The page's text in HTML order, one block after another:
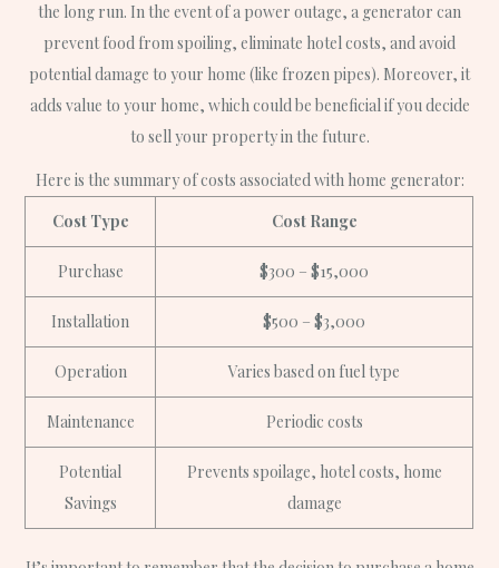
the long run. In the event of a power outage, a generator can
prevent food from spoiling, eliminate hotel costs, and avoid
potential damage to your home (like frozen pipes). Moreover, it
adds value to your home, which could be beneficial if you decide
to sell your property in the future.
Here is the summary of costs associated with home generator:
Cost Type
Cost Range
Purchase $300 – $15,000
Installation $500 – $3,000
Operation Varies based on fuel type
Maintenance Periodic costs
Potential
Savings
Prevents spoilage, hotel costs, home
damage